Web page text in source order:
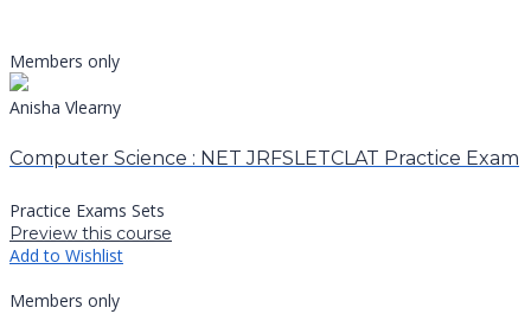
Members only
Anisha Vlearny
Computer Science : NET JRFSLETCLAT Practice Exam
Practice Exams Sets
Preview this course
Add to Wishlist
Members only